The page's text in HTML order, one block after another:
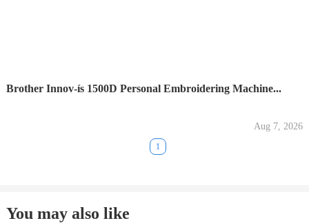
Brother Innov-ís 1500D Personal Embroidering Machine...
Aug 7, 2026
1
You may also like